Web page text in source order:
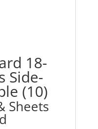
18-
Side-
(10)
Sheets